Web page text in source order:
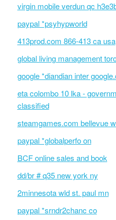
virgin mobile verdun qc
paypal *psyhypworld
413prod.com 866-413 ca usa
global living management
google *diandian inter
eta colombo 10 lka -
classified
steamgames.com bellevue
paypal *globalperfo on
BCF online sales and book
dd/br # q35 new york ny
2minnesota wld st. paul mn
paypal *srndr2chanc co